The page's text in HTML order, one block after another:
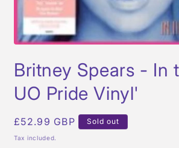
1
in
modal
Britney Spears - In
UO Pride Vinyl'
Regular
price
£52.99 GBP Sold out
Tax included.